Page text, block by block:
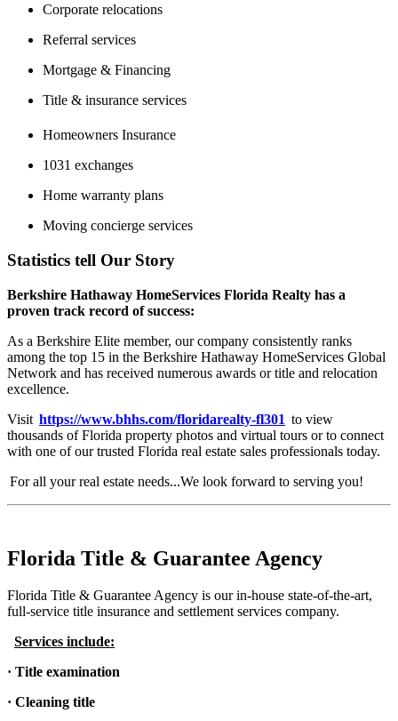
Corporate relocations
Referral services
Mortgage & Financing
Title & insurance services
Homeowners Insurance
1031 exchanges
Home warranty plans
Moving concierge services
Statistics tell Our Story
Berkshire Hathaway HomeServices Florida Realty has a
proven track record of success:
As a Berkshire Elite member, our company consistently ranks
among the top 15 in the Berkshire Hathaway HomeServices Global
Network and has received numerous awards or title and relocation
excellence.
Visit https://www.bhhs.com/floridarealty-fl301 to view
thousands of Florida property photos and virtual tours or to connect
with one of our trusted Florida real estate sales professionals today.
For all your real estate needs...We look forward to serving you!
Florida Title & Guarantee Agency
Florida Title & Guarantee Agency is our in-house state-of-the-art,
full-service title insurance and settlement services company.
Services include:
· Title examination
· Cleaning title